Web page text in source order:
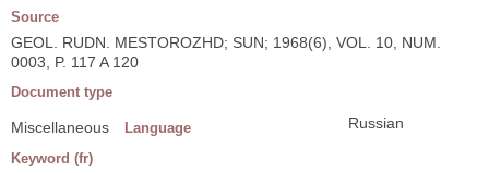
Source
GEOL. RUDN. MESTOROZHD; SUN; 1968(6), VOL. 10, NUM.
0003, P. 117 A 120
Document type
Miscellaneous Language Russian
Keyword (fr)